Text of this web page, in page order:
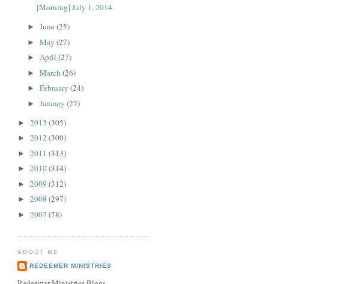
[Morning] July 1, 2014
► June (25)
► May (27)
► April (27)
► March (26)
► February (24)
► January (27)
► 2013 (305)
► 2012 (300)
► 2011 (313)
► 2010(314)
► 2009 (312)
► 2008 (297)
► 2007 (78)
ABOUT ME
REDEEMER MINISTRIES